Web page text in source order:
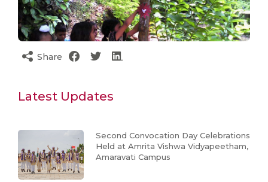
Share
Latest Updates
Second Convocation Day Celebrations
Held at Amrita Vishwa Vidyapeetham,
Amaravati Campus